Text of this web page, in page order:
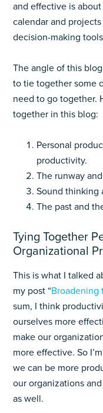
and effective is
calendar and
decision-making
The angle of this
to tie together some
need to go together.
together in this blog:
Personal
productivity.
The runway
Sound thinking
The past and
Tying Together
Organizational
This is what I talked
my post “Broadening
sum, I think
ourselves more
make our
more effective. So
we can be more
our organizations
as well.